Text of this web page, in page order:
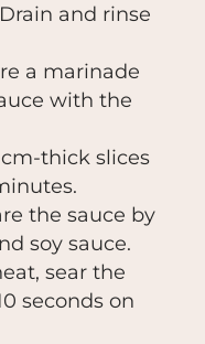
and rinse
a marinade
with the
thick slices
the sauce by
soy sauce.
sear the
seconds on